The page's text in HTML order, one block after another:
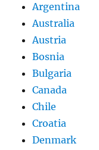
Argentina
Australia
Austria
Bosnia
Bulgaria
Canada
Chile
Croatia
Denmark